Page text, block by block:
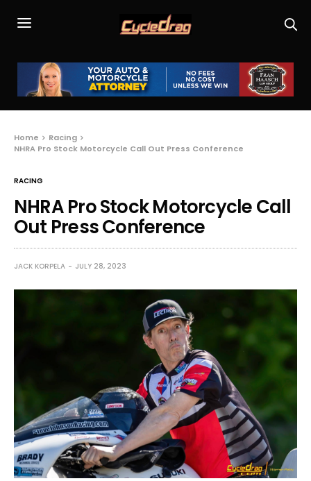
Home
Racing
NHRA Pro Stock Motorcycle Call Out Press Conference
RACING
NHRA Pro Stock Motorcycle Call
Out Press Conference
JACK KORPELA JULY 28, 2023